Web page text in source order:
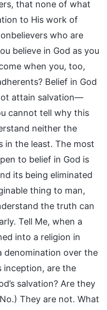
that none of what
to His work of
who are
believe in God as you
when you, too,
Belief in God
attain salvation—
cannot tell why this
neither the
in the least. The most
to belief in God is
its being eliminated
thing to man,
the truth can
Tell Me, when a
into a religion in
denomination over the
inception, are the
salvation? Are they
They are not. What